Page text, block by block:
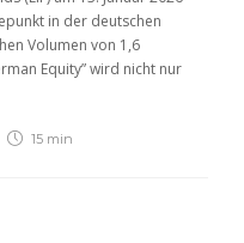
in der deutschen
Volumen von 1,6
Equity” wird nicht nur
15 min